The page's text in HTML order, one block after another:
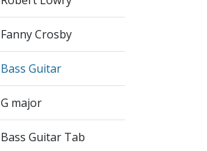
Fanny Crosby
Bass Guitar
G major
Bass Guitar Tab